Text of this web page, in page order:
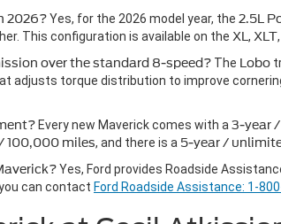
2026?Yes, for the 2026 model year, the 2.5L
This configuration is available on the XL , XLT
over the standard 8-speed? The Lobo
adjusts torque distribution to improve
Every new Maverick comes with a 3-year
100,000 miles, and there is a 5-year /
Yes, Ford provides Roadside
can contact Ford Roadside Assistance: 1-